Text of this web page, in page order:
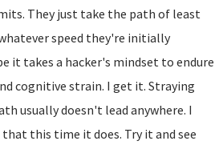
They just take the path of least
speed they're initially
it takes a hacker's mindset to endure
cognitive strain. I get it. Straying
usually doesn't lead anywhere. I
that this time it does. Try it and see